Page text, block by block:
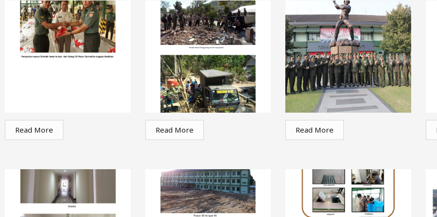
Read More Read More Read More